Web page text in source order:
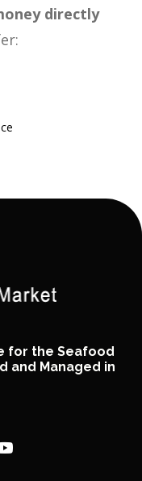
directly
for the Seafood
and Managed in